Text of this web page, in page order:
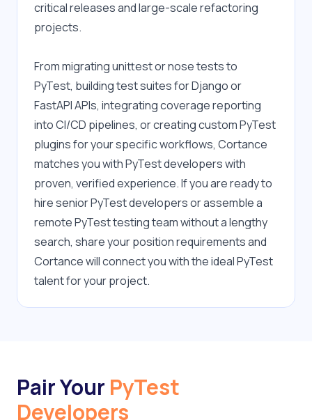
critical releases and large-scale refactoring
projects.
From migrating unittest or nose tests to
PyTest, building test suites for Django or
FastAPI APIs, integrating coverage reporting
into CI/CD pipelines, or creating custom PyTest
plugins for your specific workflows, Cortance
matches you with PyTest developers with
proven, verified experience. If you are ready to
hire senior PyTest developers or assemble a
remote PyTest testing team without a lengthy
search, share your position requirements and
Cortance will connect you with the ideal PyTest
talent for your project.
Pair Your PyTest
Developers